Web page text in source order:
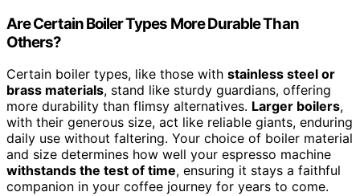
Are Certain Boiler Types More Durable Than
Others?
Certain boiler types, like those with stainless steel or
brass materials, stand like sturdy guardians, offering
more durability than flimsy alternatives. Larger boilers,
with their generous size, act like reliable giants, enduring
daily use without faltering. Your choice of boiler material
and size determines how well your espresso machine
withstands the test of time, ensuring it stays a faithful
companion in your coffee journey for years to come.